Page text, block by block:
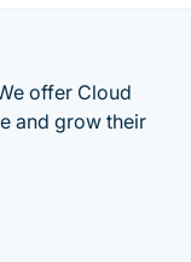
offer Cloud
and grow their